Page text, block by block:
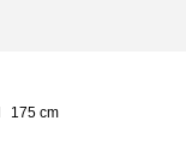
175 cm